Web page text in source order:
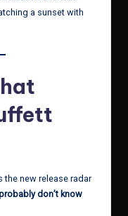
a sunset with
the new release radar
don’t know